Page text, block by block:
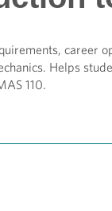
career
Helps
110.